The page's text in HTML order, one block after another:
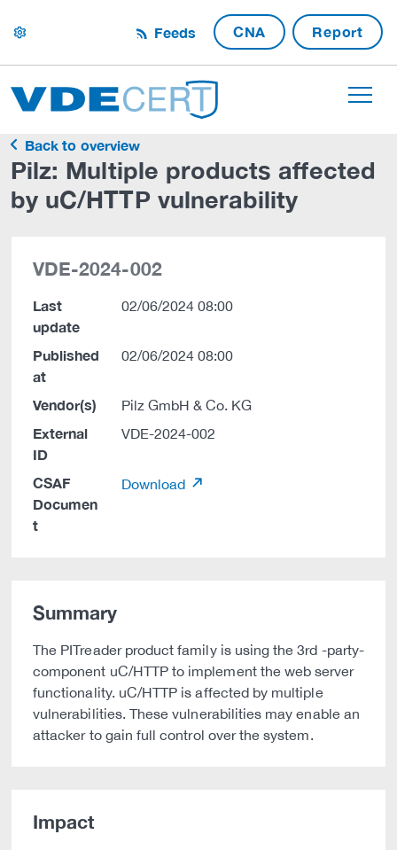
settings Feeds CNA Report
Back to overview
Pilz: Multiple products affected
by uC/HTTP vulnerability
VDE-2024-002
Last
update
02/06/2024 08:00
Published
at
02/06/2024 08:00
Vendor(s) Pilz GmbH & Co. KG
External
ID
VDE-2024-002
CSAF
Documen
t
Download
Summary
The PITreader product family is using the 3rd -party-
component uC/HTTP to implement the web server
functionality. uC/HTTP is affected by multiple
vulnerabilities. These vulnerabilities may enable an
attacker to gain full control over the system.
Impact